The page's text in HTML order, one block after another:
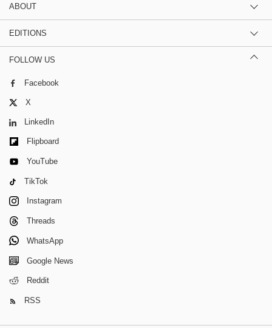
ABOUT
EDITIONS
FOLLOW US
Facebook
X
LinkedIn
Flipboard
YouTube
TikTok
Instagram
Threads
WhatsApp
Google News
Reddit
RSS